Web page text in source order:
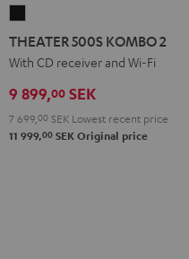
500S
KOMBO
Black
THEATER 500S KOMBO 2
With CD receiver and Wi-Fi
9 899,00 SEK
7 699, 00 SEK Lowest recent price
11 999,00 SEK Original price